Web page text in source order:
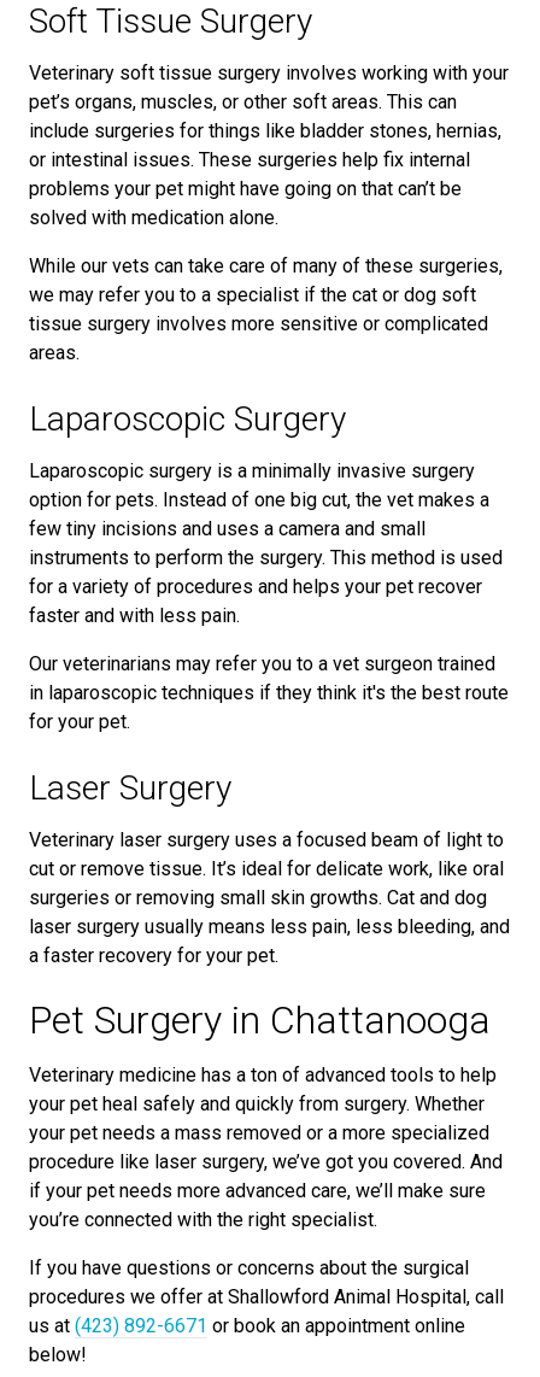
Soft Tissue Surgery
Veterinary soft tissue surgery involves working with your
pet’s organs, muscles, or other soft areas. This can
include surgeries for things like bladder stones, hernias,
or intestinal issues. These surgeries help fix internal
problems your pet might have going on that can’t be
solved with medication alone.
While our vets can take care of many of these surgeries,
we may refer you to a specialist if the cat or dog soft
tissue surgery involves more sensitive or complicated
areas.
Laparoscopic Surgery
Laparoscopic surgery is a minimally invasive surgery
option for pets. Instead of one big cut, the vet makes a
few tiny incisions and uses a camera and small
instruments to perform the surgery. This method is used
for a variety of procedures and helps your pet recover
faster and with less pain.
Our veterinarians may refer you to a vet surgeon trained
in laparoscopic techniques if they think it's the best route
for your pet.
Laser Surgery
Veterinary laser surgery uses a focused beam of light to
cut or remove tissue. It’s ideal for delicate work, like oral
surgeries or removing small skin growths. Cat and dog
laser surgery usually means less pain, less bleeding, and
a faster recovery for your pet.
Pet Surgery in Chattanooga
Veterinary medicine has a ton of advanced tools to help
your pet heal safely and quickly from surgery. Whether
your pet needs a mass removed or a more specialized
procedure like laser surgery, we’ve got you covered. And
if your pet needs more advanced care, we’ll make sure
you’re connected with the right specialist.
If you have questions or concerns about the surgical
procedures we offer at Shallowford Animal Hospital, call
us at (423) 892-6671 or book an appointment online
below!